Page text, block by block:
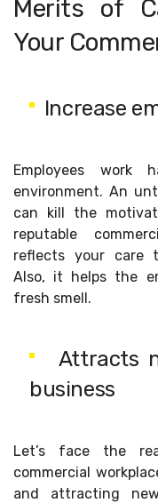
Merits of
Your
Increase
Employees
environment. An
can kill the
reputable
reflects your care
Also, it helps the
fresh smell.
Attracts
business
Let’s face the
commercial
and attracting